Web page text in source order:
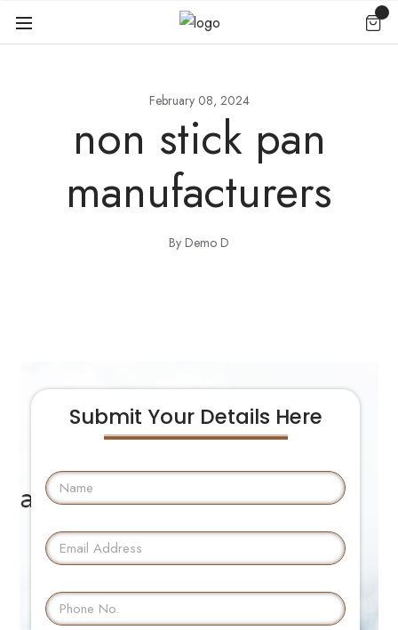
February 08, 2024
non stick pan
manufacturers
By Demo D
Submit Your Details Here